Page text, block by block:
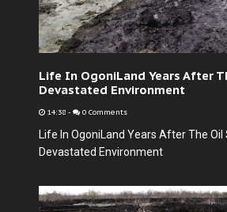
Life In OgoniLand Years After
Devastated Environment
14:38 - 0 Comments
Life In OgoniLand Years After The Oil
Devastated Environment